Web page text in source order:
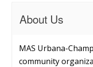
About Us
MAS Urbana-
community